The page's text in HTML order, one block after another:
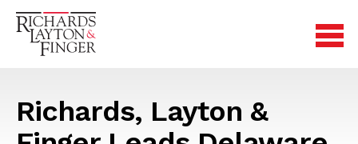
Richards, Layton &